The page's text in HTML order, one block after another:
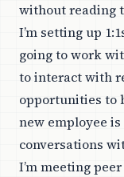
without reading
I’m setting up
going to work
to interact with
opportunities to
new employee
conversations
I’m meeting